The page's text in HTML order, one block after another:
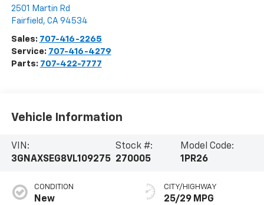
2501 Martin Rd
Fairfield , CA 94534
Sales: 707-416-2265
Service: 707-416-4279
Parts: 707-422-7777
Vehicle Information
VIN:
3GNAXSEG8VL109275
Stock #:
270005
Model Code:
1PR26
CONDITION
New
CITY/HIGHWAY
25/29 MPG